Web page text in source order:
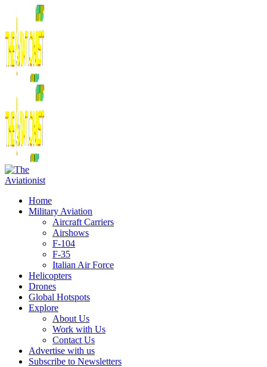
Home
Military Aviation
Aircraft Carriers
Airshows
F-104
F-35
Italian Air Force
Helicopters
Drones
Global Hotspots
Explore
About Us
Work with Us
Contact Us
Advertise with us
Subscribe to Newsletters